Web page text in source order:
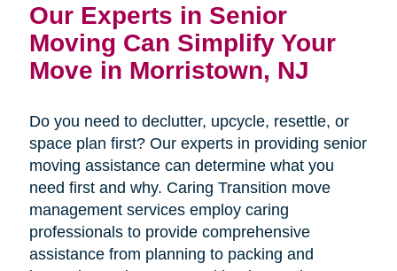
Our Experts in Senior
Moving Can Simplify Your
Move in Morristown, NJ
Do you need to declutter, upcycle, resettle, or
space plan first? Our experts in providing senior
moving assistance can determine what you
need first and why. Caring Transition move
management services employ caring
professionals to provide comprehensive
assistance from planning to packing and